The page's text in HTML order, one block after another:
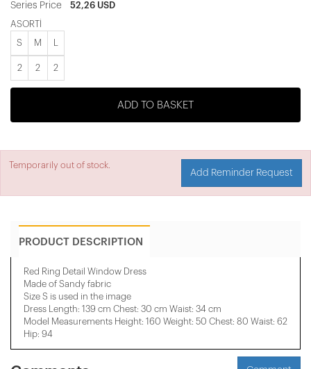
Series Price 52,26 USD
ASORTİ
S M
2 2 2
ADD TO BASKET
Temporarily out of stock.
Add Reminder Request
PRODUCT DESCRIPTION
Red Ring Detail Window Dress
Made of Sandy fabric
Size S is used in the image
Dress Length: 139 cm Chest: 30 cm Waist: 34 cm
​Model Measurements Height: 160 Weight: 50 Chest: 80 Waist: 62
Hip: 94